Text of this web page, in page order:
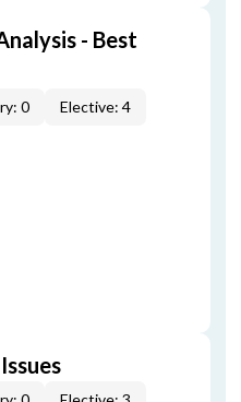
- Best
0 Elective: 4